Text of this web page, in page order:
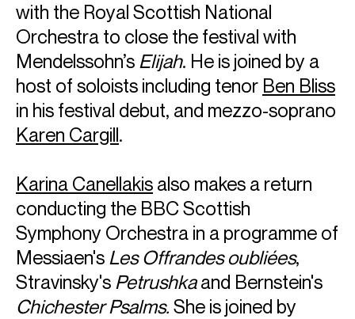
with the Royal Scottish National
Orchestra to close the festival with
Mendelssohn’s Elijah. He is joined by a
host of soloists including tenor Ben Bliss
in his festival debut, and mezzo-soprano
Karen Cargill.
Karina Canellakis also makes a return
conducting the BBC Scottish
Symphony Orchestra in a programme of
Messiaen's Les Offrandes oubliées,
Stravinsky's Petrushkaand Bernstein's
Chichester Psalms. She is joined by